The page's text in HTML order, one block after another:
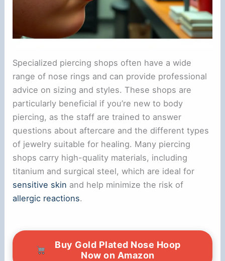
Specialized piercing shops often have a wide
range of nose rings and can provide professional
advice on sizing and styles. These shops are
particularly beneficial if you’re new to body
piercing, as the staff are trained to answer
questions about aftercare and the different types
of jewelry suitable for healing. Many piercing
shops carry high-quality materials, including
titanium and surgical steel, which are ideal for
sensitive skin and help minimize the risk of
allergic reactions.
Buy Gold Plated Nose Hoop
Now on Amazon